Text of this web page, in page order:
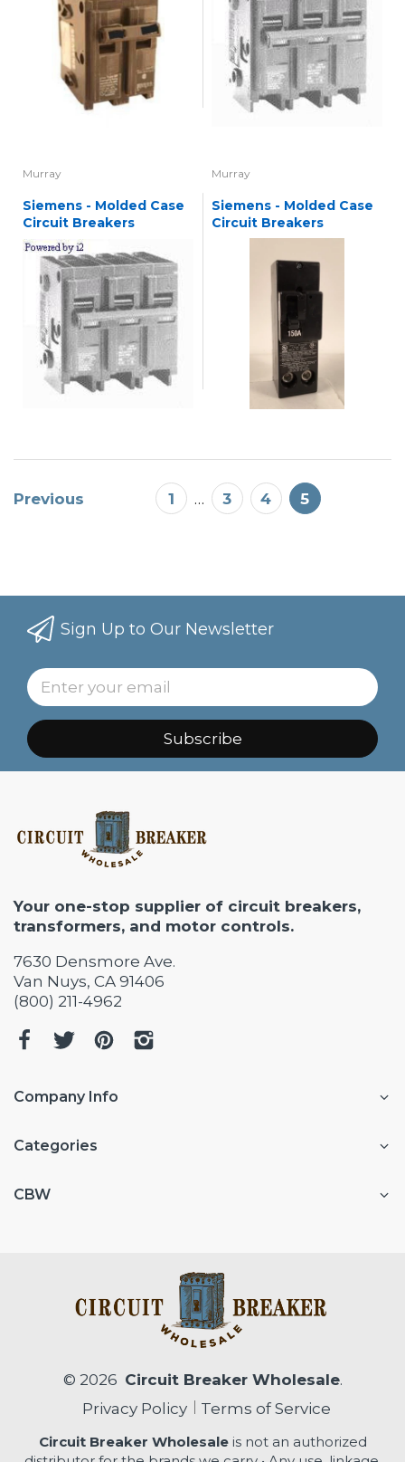
Murray
Siemens - Molded Case
Circuit Breakers
Murray
Siemens - Molded Case
Circuit Breakers
Previous 1 … 3 4 5
Sign Up to Our Newsletter
Subscribe
Your one-stop supplier of circuit breakers,
transformers, and motor controls.
7630 Densmore Ave.
Van Nuys, CA 91406
(800) 211-4962
Company Info
Categories
CBW
© 2026 Circuit Breaker Wholesale.
Privacy Policy
Terms of Service
Circuit Breaker Wholesaleis not an authorized